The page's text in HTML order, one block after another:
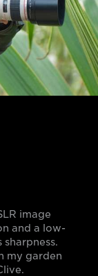
image
and a low-
my garden